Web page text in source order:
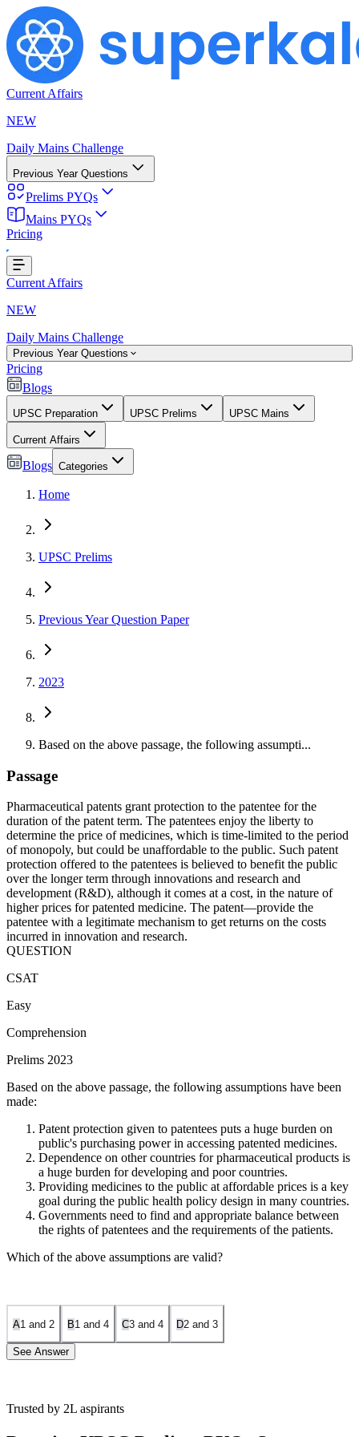
Current Affairs
NEW
Daily Mains Challenge
Previous Year Questions
Prelims PYQs
Mains PYQs
Pricing
Current Affairs
NEW
Daily Mains Challenge
Previous Year Questions
Pricing
Blogs
UPSC Preparation UPSC Prelims UPSC Mains
Current Affairs
Blogs Categories
Home
UPSC Prelims
Previous Year Question Paper
2023
Based on the above passage, the following assumpti...
Passage
Pharmaceutical patents grant protection to the patentee for the
duration of the patent term. The patentees enjoy the liberty to
determine the price of medicines, which is time-limited to the period
of monopoly, but could be unaffordable to the public. Such patent
protection offered to the patentees is believed to benefit the public
over the longer term through innovations and research and
development (R&D), although it comes at a cost, in the nature of
higher prices for patented medicine. The patent—provide the
patentee with a legitimate mechanism to get returns on the costs
incurred in innovation and research.
QUESTION
CSAT
Easy
Comprehension
Prelims 2023
Based on the above passage, the following assumptions have been
made:
Patent protection given to patentees puts a huge burden on
public's purchasing power in accessing patented medicines.
Dependence on other countries for pharmaceutical products is
a huge burden for developing and poor countries.
Providing medicines to the public at affordable prices is a key
goal during the public health policy design in many countries.
Governments need to find and appropriate balance between
the rights of patentees and the requirements of the patients.
Which of the above assumptions are valid?
A1 and 2 B1 and 4 C3 and 4 D2 and 3
See Answer
Trusted by 2L aspirants